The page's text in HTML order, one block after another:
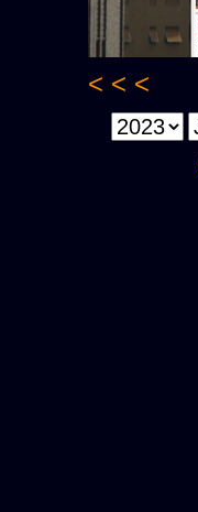
< < <